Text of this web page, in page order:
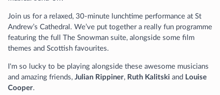
Join us for a relaxed, 30-minute lunchtime performance at St
Andrew’s Cathedral. We’ve put together a really fun programme
featuring the full The Snowman suite, alongside some film
themes and Scottish favourites.
I'm so lucky to be playing alongside these awesome musicians
and amazing friends, Julian Rippiner, Ruth Kalitski and Louise
Cooper.